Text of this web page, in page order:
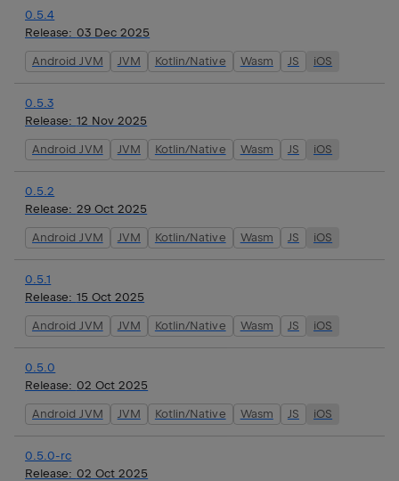
0.5.4
Release: 03 Dec 2025
Android JVM JVM Kotlin/Native Wasm JS iOS
0.5.3
Release: 12 Nov 2025
Android JVM JVM Kotlin/Native Wasm JS iOS
0.5.2
Release: 29 Oct 2025
Android JVM JVM Kotlin/Native Wasm JS iOS
0.5.1
Release: 15 Oct 2025
Android JVM JVM Kotlin/Native Wasm JS iOS
0.5.0
Release: 02 Oct 2025
Android JVM JVM Kotlin/Native Wasm JS iOS
0.5.0-rc
Release: 02 Oct 2025